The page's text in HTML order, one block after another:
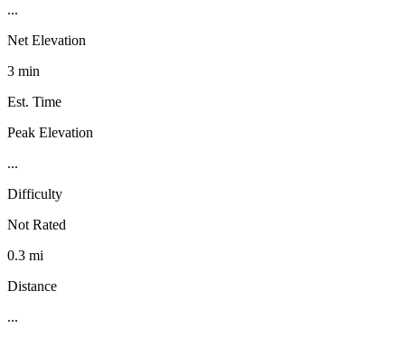
...
Net Elevation
3 min
Est. Time
Peak Elevation
...
Difficulty
Not Rated
0.3 mi
Distance
...